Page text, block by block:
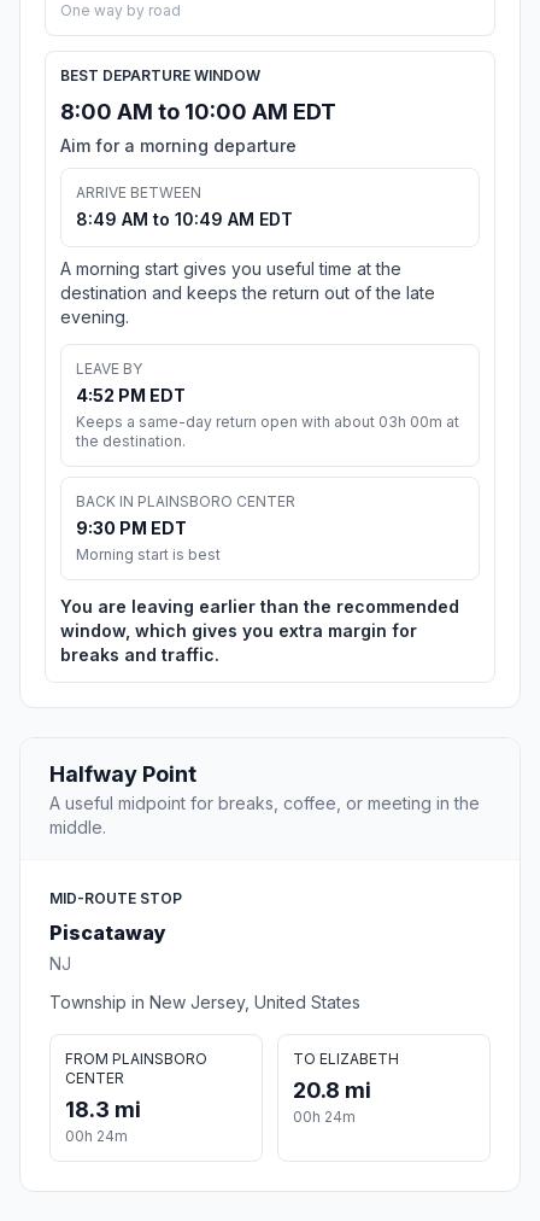
One way by road
BEST DEPARTURE WINDOW
8:00 AM to 10:00 AM EDT
Aim for a morning departure
ARRIVE BETWEEN
8:49 AM to 10:49 AM EDT
A morning start gives you useful time at the
destination and keeps the return out of the late
evening.
LEAVE BY
4:52 PM EDT
Keeps a same-day return open with about 03h 00m at
the destination.
BACK IN PLAINSBORO CENTER
9:30 PM EDT
Morning start is best
You are leaving earlier than the recommended
window, which gives you extra margin for
breaks and traffic.
Halfway Point
A useful midpoint for breaks, coffee, or meeting in the
middle.
MID-ROUTE STOP
Piscataway
NJ
Township in New Jersey, United States
FROM PLAINSBORO
CENTER
18.3 mi
00h 24m
TO ELIZABETH
20.8 mi
00h 24m